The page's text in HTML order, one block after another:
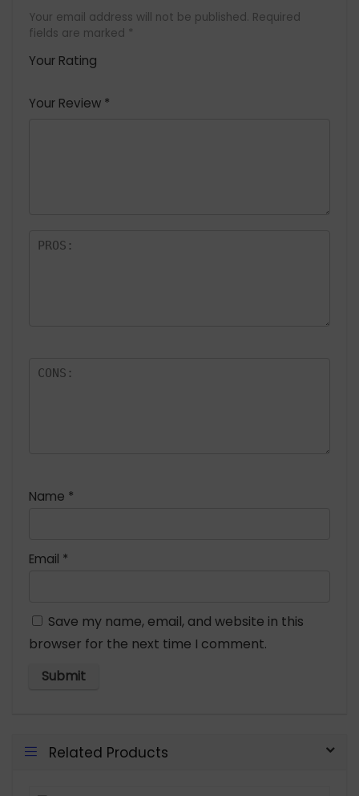
Your email address will not be published. Required
fields are marked *
Your Rating
Your Review *
Name *
Email *
Save my name, email, and website in this
browser for the next time I comment.
Related Products